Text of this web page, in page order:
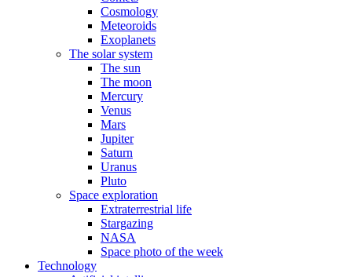
Cosmology
Meteoroids
Exoplanets
The solar system
The sun
The moon
Mercury
Venus
Mars
Jupiter
Saturn
Uranus
Pluto
Space exploration
Extraterrestrial life
Stargazing
NASA
Space photo of the week
Technology